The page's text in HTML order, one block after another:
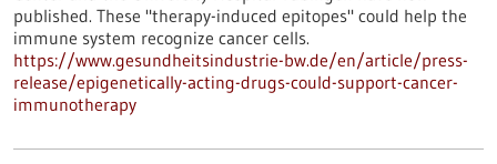
published. These "therapy-induced epitopes" could help the
immune system recognize cancer cells.
https://www.gesundheitsindustrie-bw.de/en/article/press-
release/epigenetically-acting-drugs-could-support-cancer-
immunotherapy